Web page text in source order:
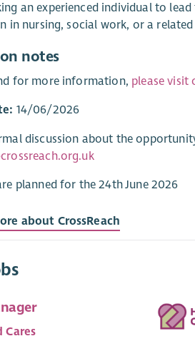
an experienced individual to
in nursing, social work, or a
notes
for more information, please visit
14/06/2026
discussion about the
planned for the 24th June 2026
about CrossReach
Cares